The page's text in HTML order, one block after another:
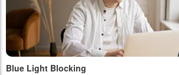
Blue Light Blocking